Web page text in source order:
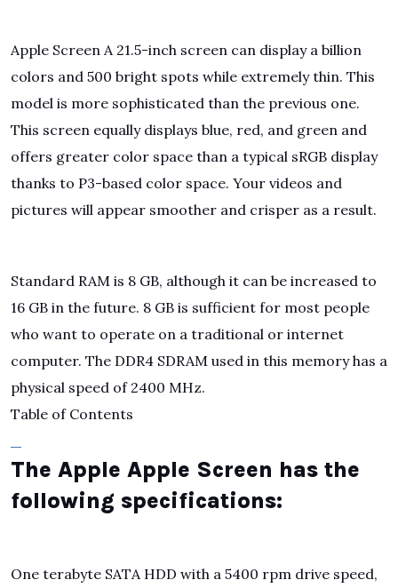
Apple Screen A 21.5-inch screen can display a billion
colors and 500 bright spots while extremely thin. This
model is more sophisticated than the previous one.
This screen equally displays blue, red, and green and
offers greater color space than a typical sRGB display
thanks to P3-based color space. Your videos and
pictures will appear smoother and crisper as a result.
Standard RAM is 8 GB, although it can be increased to
16 GB in the future. 8 GB is sufficient for most people
who want to operate on a traditional or internet
computer. The DDR4 SDRAM used in this memory has a
physical speed of 2400 MHz.
Table of Contents
The Apple Apple Screen has the
following specifications:
One terabyte SATA HDD with a 5400 rpm drive speed,